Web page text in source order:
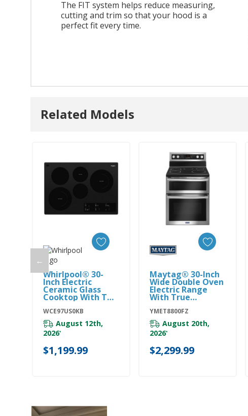
The FIT system helps reduce measuring,
cutting and trim so that your hood is a
perfect fit every time.
Related Models
←
Whirlpool® 30-
Inch Electric
Ceramic Glass
Cooktop With Two
Dual Radiant
Elements
WCE97US0KB
WCE97US0KB
August 12th,
2026*
$1,199.99
Add To Cart Maytag® 30-Inch
Wide Double Oven
Electric Range
With True
Cu. Ft.
YMET8800FZ
YMET8800FZ
August 20th,
2026*
$2,299.99
Add To Cart